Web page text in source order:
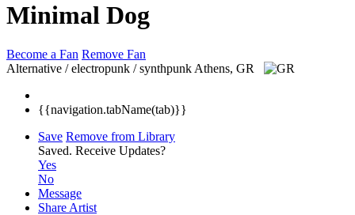
Minimal Dog
Become a Fan Remove Fan
Alternative / electropunk / synthpunk Athens, GR
{{navigation.tabName(tab)}}
Save Remove from Library
Saved. Receive Updates?
Yes
No
Message
Share Artist